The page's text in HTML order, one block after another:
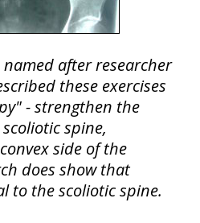
named after researcher
these exercises
- strengthen the
spine,
side of the
does show that
to the scoliotic spine.